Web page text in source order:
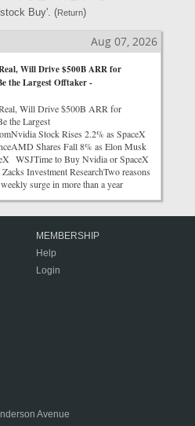
Buy'. (Return)
Aug 07, 2026
Will Drive $500B ARR for
the Largest Offtaker -
Will Drive $500B ARR for
the Largest
Stock Rises 2.2% as SpaceX
Shares Fall 8% as Elon Musk
WSJTime to Buy Nvidia or SpaceX
Investment ResearchTwo reasons
surge in more than a year
MEMBERSHIP
Help
Login
Avenue